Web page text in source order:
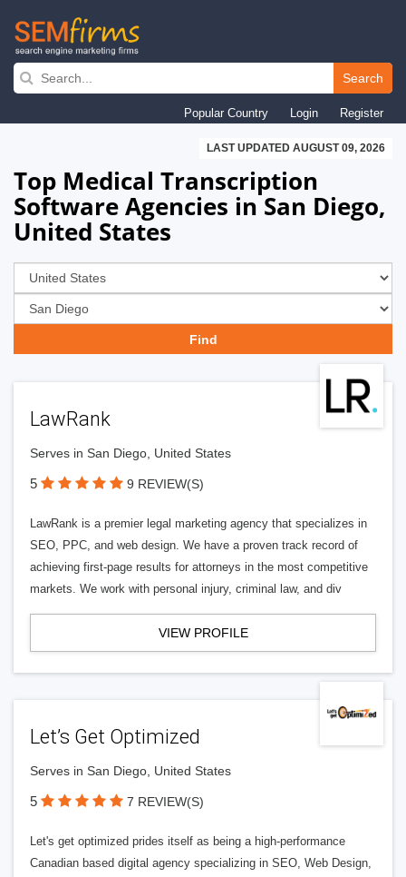
Skip
navigation
Search
Popular Country Login Register
LAST UPDATED AUGUST 09, 2026
Top Medical Transcription
Software Agencies in San Diego,
United States
LawRank
Serves in San Diego, United States
5 9 REVIEW(S)
LawRank is a premier legal marketing agency that specializes in
SEO, PPC, and web design. We have a proven track record of
achieving first-page results for attorneys in the most competitive
markets. We work with personal injury, criminal law, and div
VIEW PROFILE
Let’s Get Optimized
Serves in San Diego, United States
5 7 REVIEW(S)
Let's get optimized prides itself as being a high-performance
Canadian based digital agency specializing in SEO, Web Design,